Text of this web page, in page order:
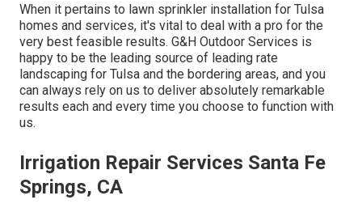
When it pertains to lawn sprinkler installation for Tulsa
homes and services, it's vital to deal with a pro for the
very best feasible results. G&H Outdoor Services is
happy to be the leading source of leading rate
landscaping for Tulsa and the bordering areas, and you
can always rely on us to deliver absolutely remarkable
results each and every time you choose to function with
us.
Irrigation Repair Services Santa Fe
Springs, CA